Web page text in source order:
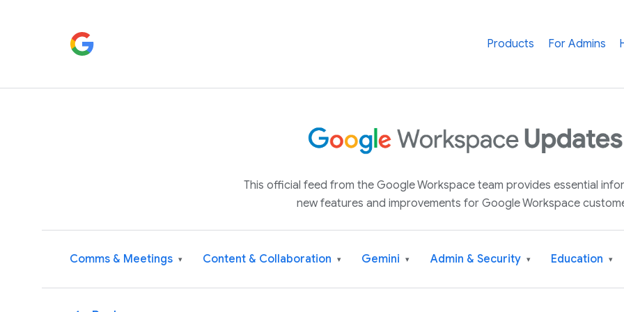
Products For Admins
This official feed from the Google Workspace team provides essential
new features and improvements for Google Workspace
Comms & Meetings ▾ Content & Collaboration ▾ Gemini ▾ Admin & Security ▾ Education ▾